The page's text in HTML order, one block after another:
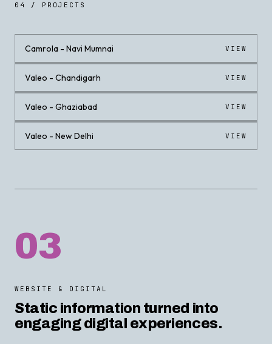
04 / PROJECTS
Camrola - Navi Mumnai VIEW
Valeo - Chandigarh VIEW
Valeo - Ghaziabad VIEW
Valeo - New Delhi VIEW
03
WEBSITE & DIGITAL
Static information turned into
engaging digital experiences.